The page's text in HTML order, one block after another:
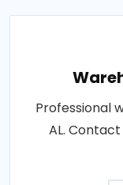
Professional
AL.